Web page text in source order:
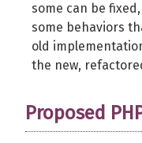
some can be
some behaviors
old
the new,
Proposed